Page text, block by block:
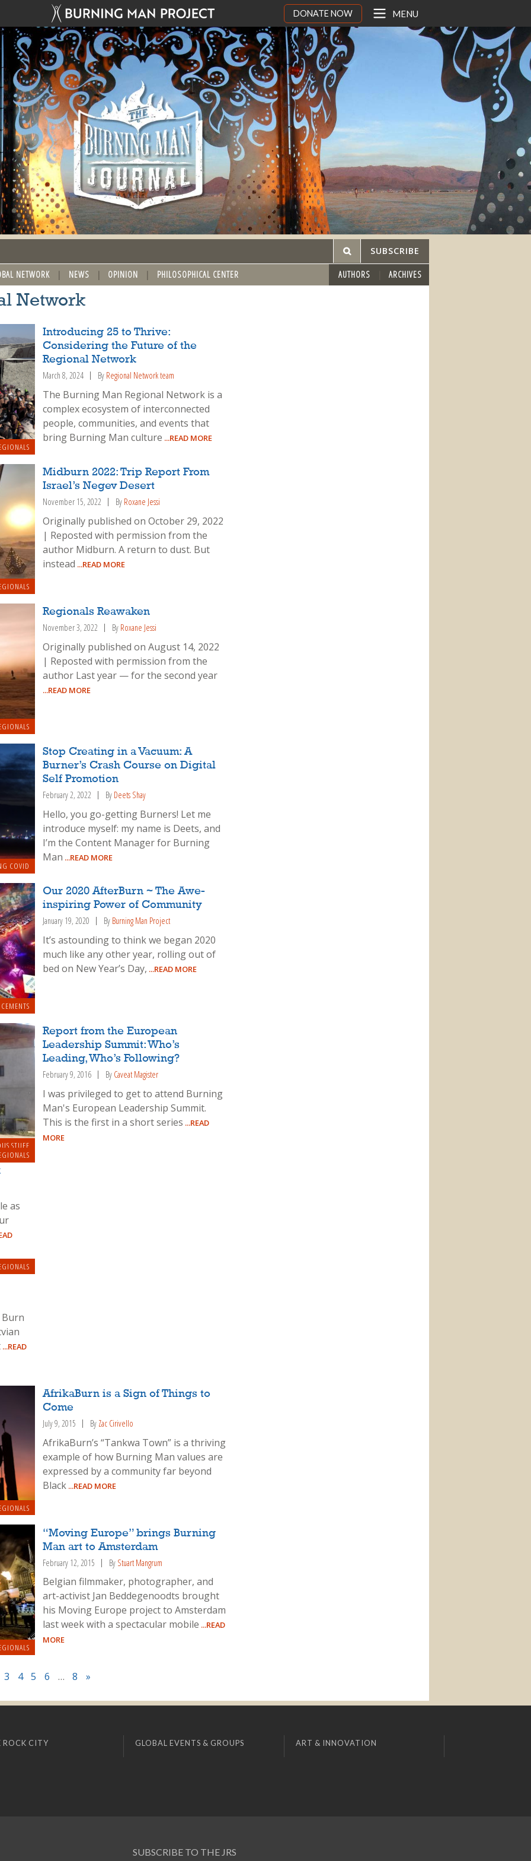
DONATE NOW MENU
SUBSCRIBE
NETWORK NEWS OPINION PHILOSOPHICAL CENTER AUTHORS ARCHIVES
Network
Introducing 25 to Thrive:
Considering the Future of the
Regional Network
March 8, 2024 By Regional Network team
The Burning Man Regional Network is a
complex ecosystem of interconnected
people, communities, and events that
bring Burning Man culture ...READ MORE
Midburn 2022: Trip Report From
Israel’s Negev Desert
November 15, 2022 By Roxane Jessi
Originally published on October 29, 2022
| Reposted with permission from the
author Midburn. A return to dust. But
instead ...READ MORE
Regionals Reawaken
November 3, 2022 By Roxane Jessi
Originally published on August 14, 2022
| Reposted with permission from the
author Last year — for the second year
...READ MORE
COVID
Stop Creating in a Vacuum: A
Burner’s Crash Course on Digital
Self Promotion
February 2, 2022 By Deets Shay
Hello, you go-getting Burners! Let me
introduce myself: my name is Deets, and
I’m the Content Manager for Burning
Man ...READ MORE
Our 2020 AfterBurn ~ The Awe-
inspiring Power of Community
January 19, 2020 By Burning Man Project
It’s astounding to think we began 2020
much like any other year, rolling out of
bed on New Year’s Day, ...READ MORE
STUFF
Report from the European
Leadership Summit: Who’s
Leading, Who’s Following?
February 9, 2016 By Caveat Magister
I was privileged to get to attend Burning
Man's European Leadership Summit.
This is the first in a short series ...READ
MORE
as
Burn
...READ
AfrikaBurn is a Sign of Things to
Come
July 9, 2015 By Zac Cirivello
AfrikaBurn’s “Tankwa Town” is a thriving
example of how Burning Man values are
expressed by a community far beyond
Black ...READ MORE
“Moving Europe” brings Burning
Man art to Amsterdam
February 12, 2015 By Stuart Mangrum
Belgian filmmaker, photographer, and
art-activist Jan Beddegenoodts brought
his Moving Europe project to Amsterdam
last week with a spectacular mobile ...READ
MORE
3 4 5 6 … 8 »
ROCK CITY GLOBAL EVENTS & GROUPS ART & INNOVATION
SUBSCRIBE TO THE JRS